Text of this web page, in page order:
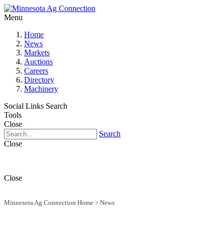
Menu
Home
News
Markets
Auctions
Careers
Directory
Machinery
Social Links Search
Tools
Close
Search
Close
Close
Minnesota Ag Connection Home > News